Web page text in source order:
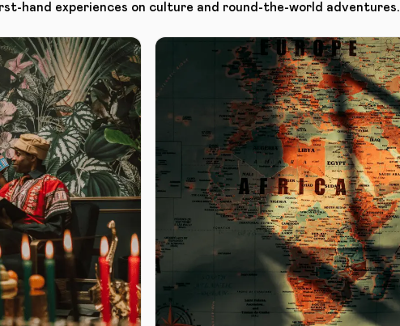
hand experiences on culture and round-the-world adventures.